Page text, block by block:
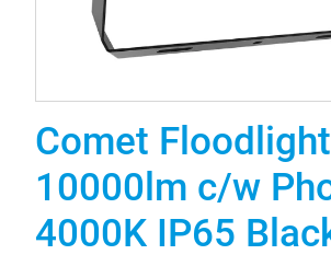
Comet
10000lm c/w
4000K IP65